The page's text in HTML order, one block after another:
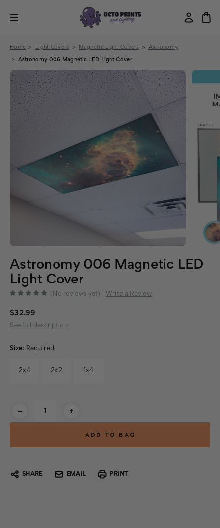
Home Light Covers Magnetic Light Covers Astronomy
Astronomy 006 Magnetic LED Light Cover
Astronomy 006 Magnetic LED
Light Cover
(No reviews yet) Write a Review
$32.99
See full description
Size: Required
2x4 2x2 1x4
- +
SHARE EMAIL PRINT